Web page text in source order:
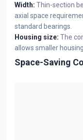
Width: Thin-section
axial space
standard bearings.
Housing size: The
allows smaller
Space-Saving